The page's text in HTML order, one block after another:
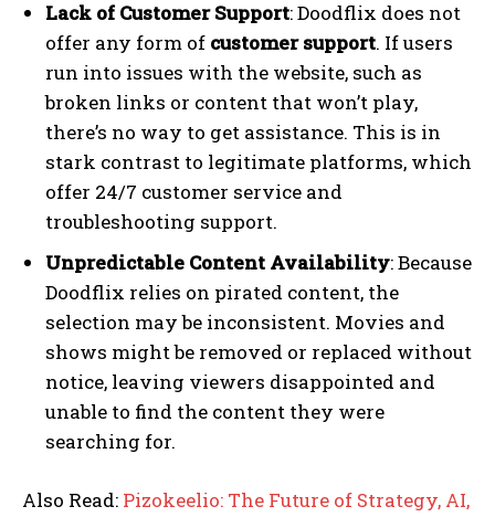
Lack of Customer Support: Doodflix does not
offer any form of customer support. If users
run into issues with the website, such as
broken links or content that won’t play,
there’s no way to get assistance. This is in
stark contrast to legitimate platforms, which
offer 24/7 customer service and
troubleshooting support.
Unpredictable Content Availability: Because
Doodflix relies on pirated content, the
selection may be inconsistent. Movies and
shows might be removed or replaced without
notice, leaving viewers disappointed and
unable to find the content they were
searching for.
Also Read: Pizokeelio: The Future of Strategy, AI,